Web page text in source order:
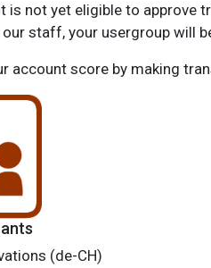
is not yet eligible to approve
our staff, your usergroup will
account score by making
(de-CH)